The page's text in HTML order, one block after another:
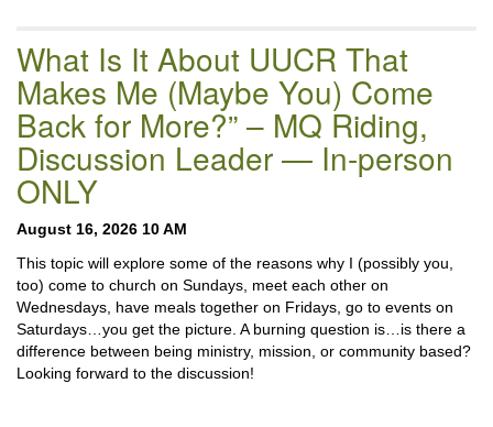
What Is It About UUCR That
Makes Me (Maybe You) Come
Back for More?” – MQ Riding,
Discussion Leader — In-person
ONLY
August 16, 2026 10 AM
This topic will explore some of the reasons why I (possibly you,
too) come to church on Sundays, meet each other on
Wednesdays, have meals together on Fridays, go to events on
Saturdays…you get the picture. A burning question is…is there a
difference between being ministry, mission, or community based?
Looking forward to the discussion!